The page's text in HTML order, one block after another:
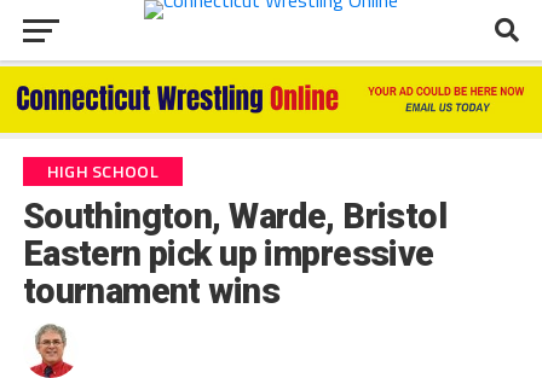
HIGH SCHOOL
Southington, Warde, Bristol
Eastern pick up impressive
tournament wins